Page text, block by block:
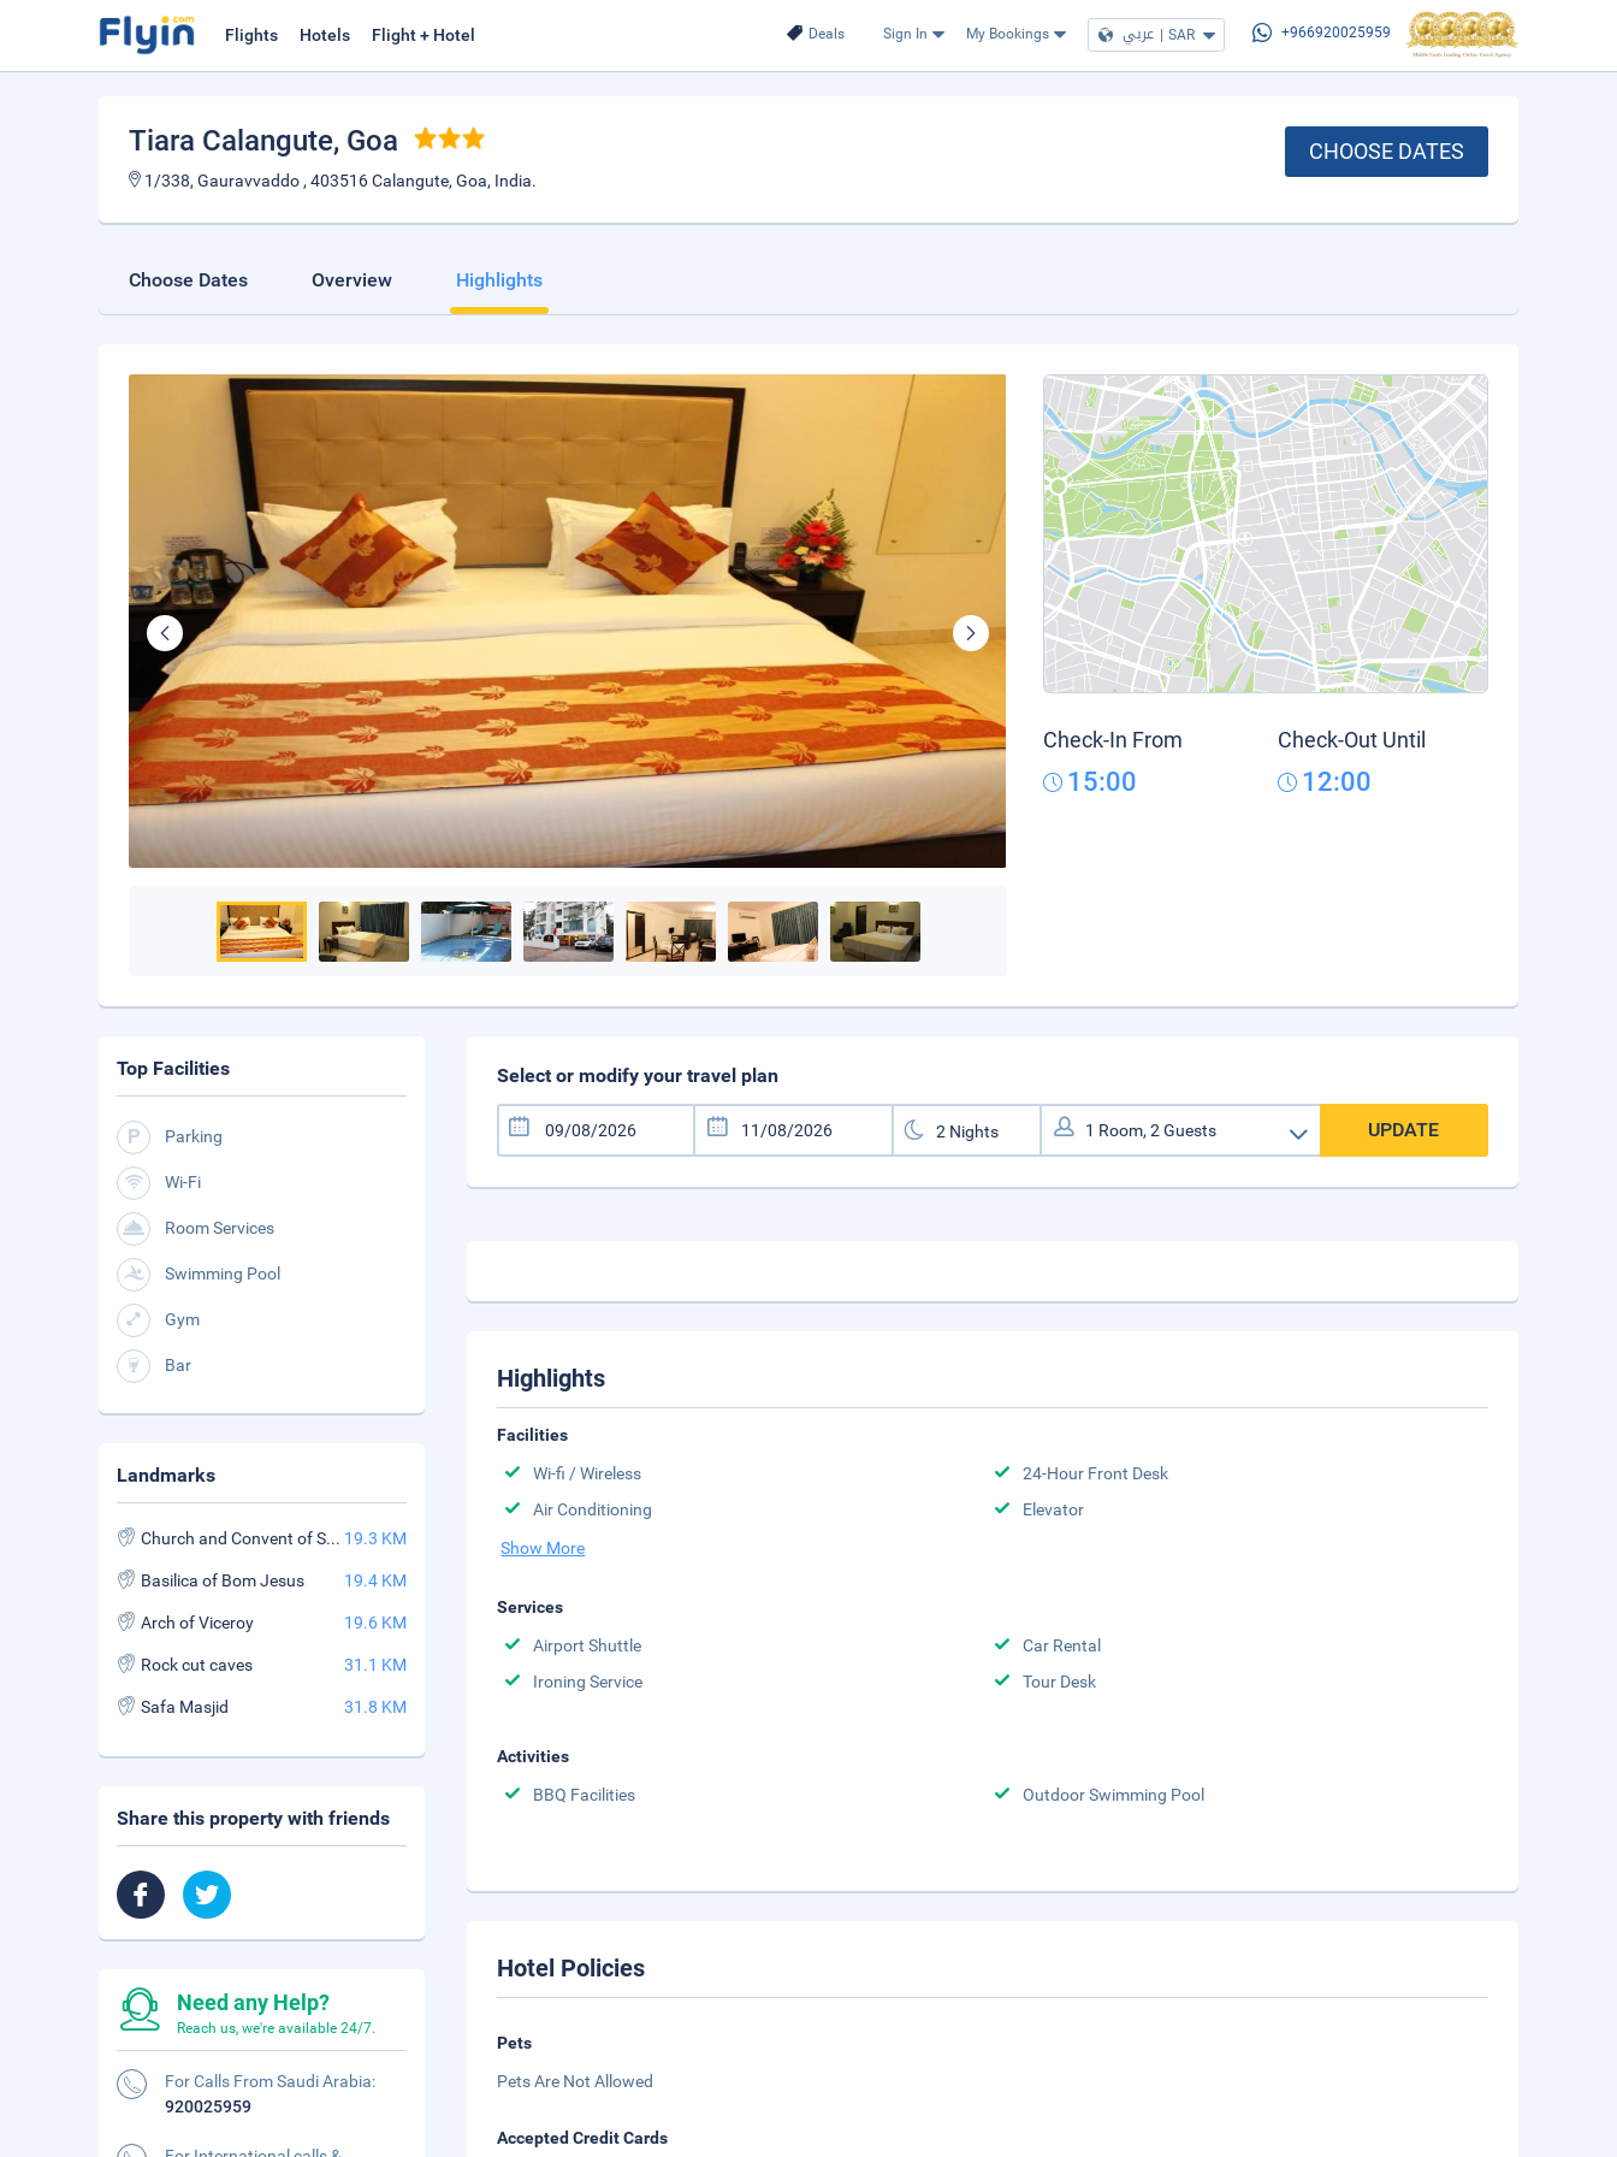
Deals Sign In My Bookings عربي | SAR +966920025959
Flights Hotels Flight + Hotel
Tiara Calangute, Goa
1/338, Gauravvaddo , 403516 Calangute, Goa, India.
CHOOSE DATES
Choose Dates Overview Highlights
Check-In From
15:00
Check-Out Until
12:00
Select or modify your travel plan
UPDATE
Highlights
Facilities
Wi-fi / Wireless
24-Hour Front Desk
Air Conditioning
Elevator
Show More
Services
Airport Shuttle
Car Rental
Ironing Service
Tour Desk
Activities
BBQ Facilities
Outdoor Swimming Pool
Hotel Policies
Pets
Pets Are Not Allowed
Accepted Credit Cards
Top Facilities
Parking
Wi-Fi
Room Services
Swimming Pool
Gym
Bar
Landmarks
Church and Convent of St. Francis Assisi 19.3 KM
Basilica of Bom Jesus 19.4 KM
Arch of Viceroy 19.6 KM
Rock cut caves 31.1 KM
Safa Masjid 31.8 KM
Share this property with friends
Need any Help?
Reach us, we're available 24/7.
For Calls From Saudi Arabia:
920025959